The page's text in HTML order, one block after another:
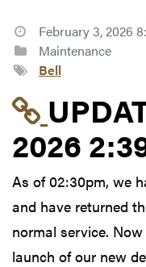
February 3, 2026
Maintenance
Bell
Link
2026
As of 02:30pm, we
and have returned
normal service.
launch of our new